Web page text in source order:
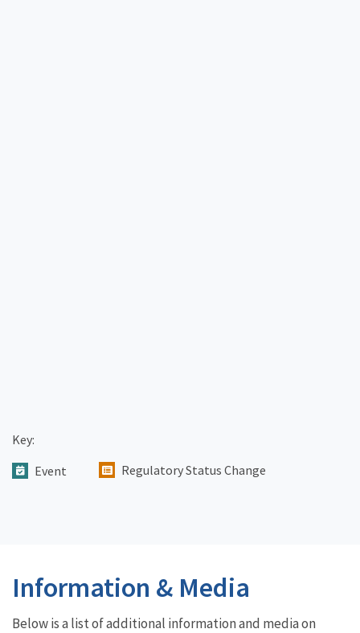
Key:
Event
Regulatory Status Change
Information & Media
Below is a list of additional information and media on